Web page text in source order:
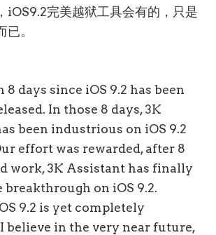
iOS9.2完美越狱工具会有的，只是
。
8 days since iOS 9.2 has been
In those 8 days, 3K
been industrious on iOS 9.2
effort was rewarded, after 8
work, 3K Assistant has finally
breakthrough on iOS 9.2.
9.2 is yet completely
believe in the very near future,